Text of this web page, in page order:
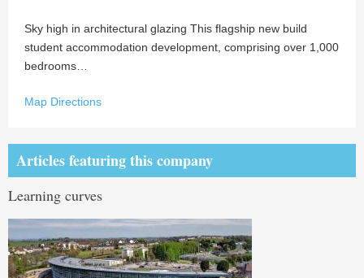
Sky high in architectural glazing This flagship new build
student accommodation development, comprising over 1,000
bedrooms…
Map Directions
Articles featuring this company
Learning curves